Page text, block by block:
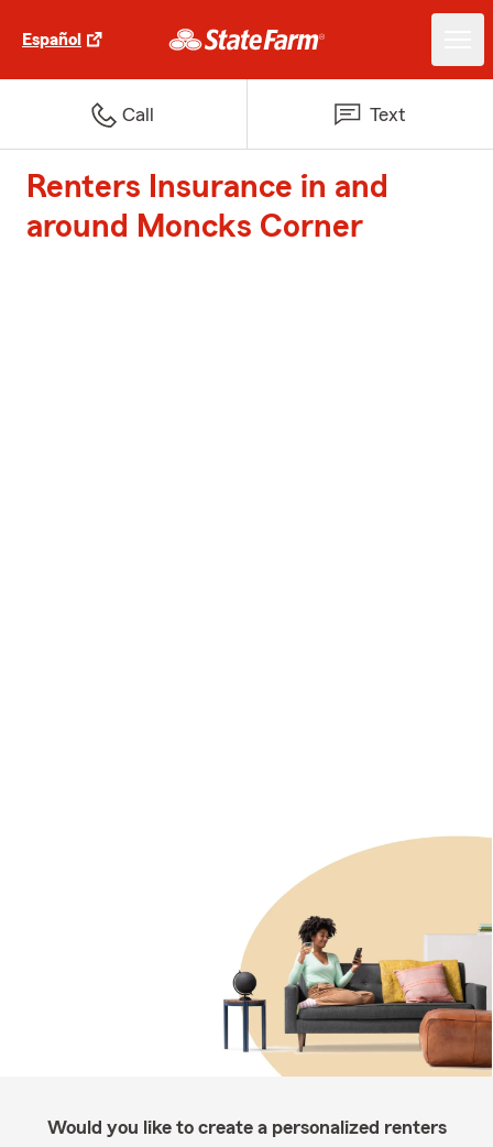
Español
Call Text
Renters Insurance in and
around Moncks Corner
Would you like to create a personalized renters